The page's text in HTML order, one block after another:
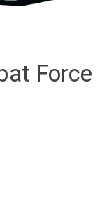
Force